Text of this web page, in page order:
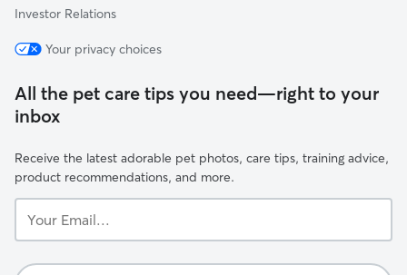
Investor Relations
Your privacy choices
All the pet care tips you need—right to your
inbox
Receive the latest adorable pet photos, care tips, training advice,
product recommendations, and more.
Email...